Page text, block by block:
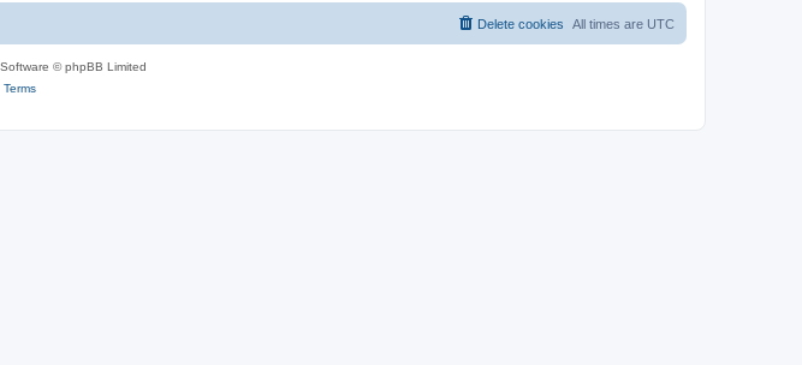
All times are UTC
Delete cookies
© phpBB Limited
Terms